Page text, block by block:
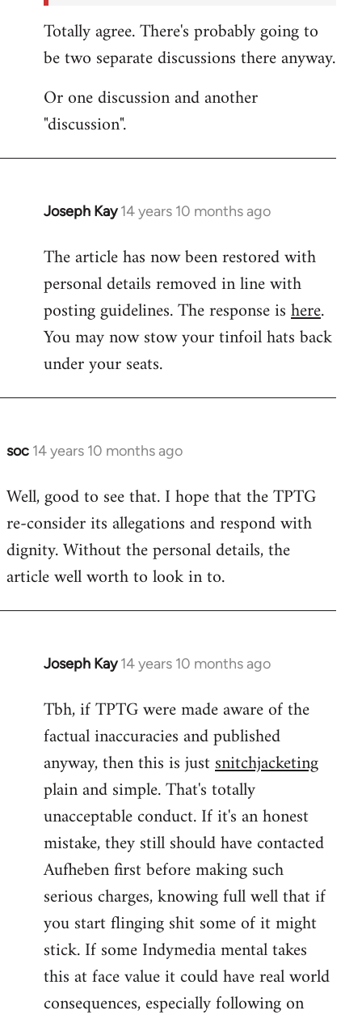
Totally agree. There's probably going to
be two separate discussions there anyway.
Or one discussion and another
"discussion".
Joseph Kay 14 years 10 months ago
In
to
Welcome
libcom.org
The article has now been restored with
personal details removed in line with
posting guidelines. The response ishere.
You may now stow your tinfoil hats back
under your seats.
soc 14 years 10 months ago
In
to
Welcome
libcom.org
Well, good to see that. I hope that the TPTG
re-consider its allegations and respond with
dignity. Without the personal details, the
article well worth to look in to.
Joseph Kay 14 years 10 months ago
In
to
Welcome
libcom.org
Tbh, if TPTG were made aware of the
factual inaccuracies and published
anyway, then this is justsnitchjacketing
plain and simple. That's totally
unacceptable conduct. If it's an honest
mistake, they still should have contacted
Aufheben first before making such
serious charges, knowing full well that if
you start flinging shit some of it might
stick. If some Indymedia mental takes
this at face value it could have real world
consequences, especially following on